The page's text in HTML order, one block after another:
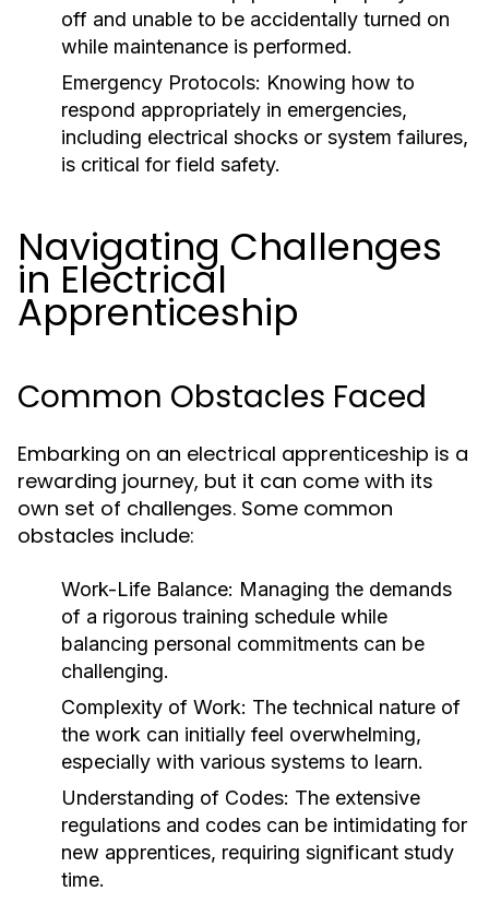
off and unable to be accidentally turned on
while maintenance is performed.
Emergency Protocols: Knowing how to
respond appropriately in emergencies,
including electrical shocks or system failures,
is critical for field safety.
Navigating Challenges
in Electrical
Apprenticeship
Common Obstacles Faced
Embarking on an electrical apprenticeship is a
rewarding journey, but it can come with its
own set of challenges. Some common
obstacles include:
Work-Life Balance: Managing the demands
of a rigorous training schedule while
balancing personal commitments can be
challenging.
Complexity of Work: The technical nature of
the work can initially feel overwhelming,
especially with various systems to learn.
Understanding of Codes: The extensive
regulations and codes can be intimidating for
new apprentices, requiring significant study
time.